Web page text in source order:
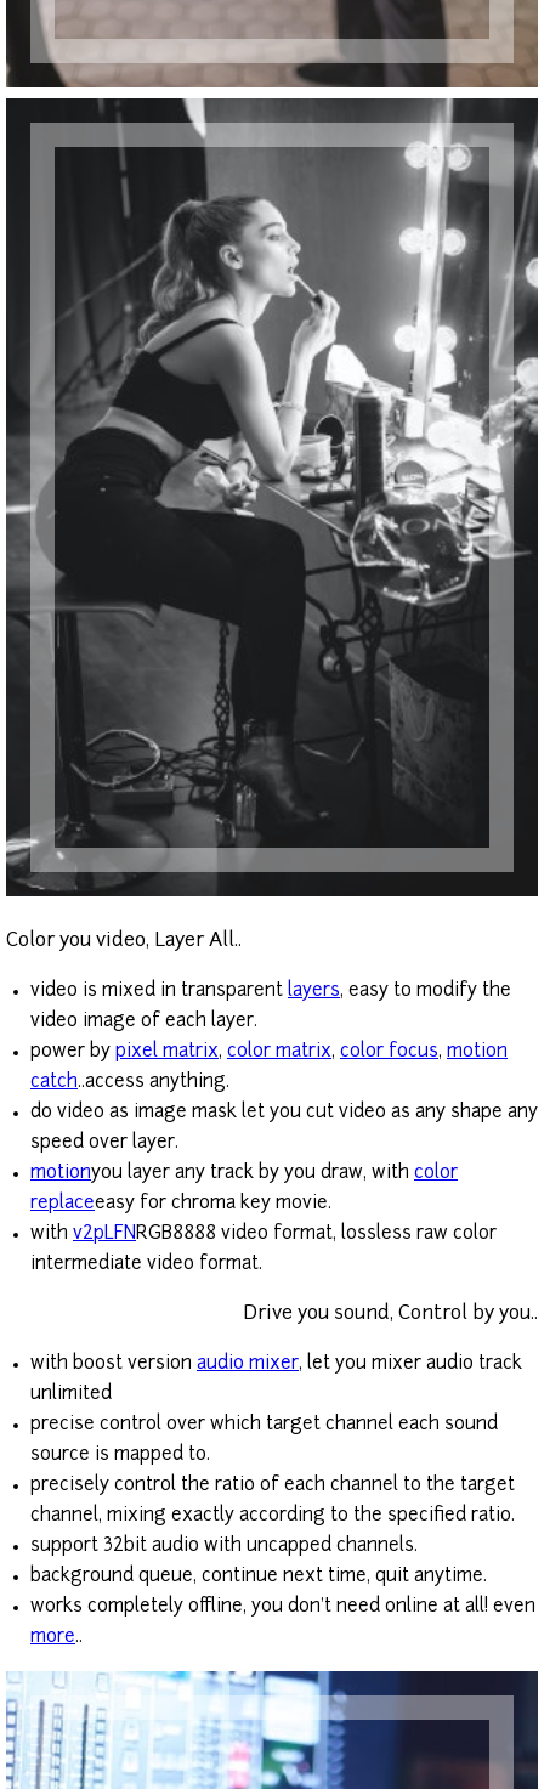
Color you video, Layer All..
video is mixed in transparent layers, easy to modify the
video image of each layer.
power by pixel matrix, color matrix, color focus, motion
catch..access anything.
do video as image mask let you cut video as any shape any
speed over layer.
motionyou layer any track by you draw, with color
replaceeasy for chroma key movie.
with v2pLFNRGB8888 video format, lossless raw color
intermediate video format.
Drive you sound, Control by you..
with boost version audio mixer, let you mixer audio track
unlimited
precise control over which target channel each sound
source is mapped to.
precisely control the ratio of each channel to the target
channel, mixing exactly according to the specified ratio.
support 32bit audio with uncapped channels.
background queue, continue next time, quit anytime.
works completely offline, you don't need online at all! even
more..